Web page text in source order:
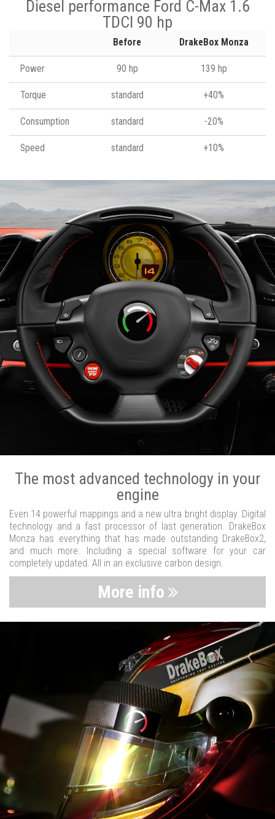
Diesel performance Ford C-Max 1.6
TDCI 90 hp
Before DrakeBox Monza
Power 90 hp 139 hp
Torque standard +40%
Consumption standard -20%
Speed standard +10%
The most advanced technology in your
engine
Even 14 powerful mappings and a new ultra bright display. Digital
technology and a fast processor of last generation. DrakeBox
Monza has everything that has made outstanding DrakeBox2,
and much more. Including a special software for your car
completely updated. All in an exclusive carbon design.
More info